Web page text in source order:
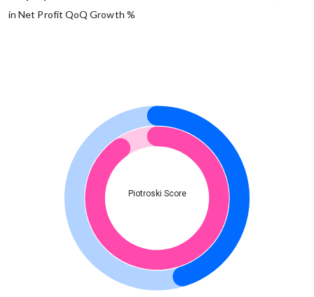
in Net Profit QoQ Growth %
Piotroski Score